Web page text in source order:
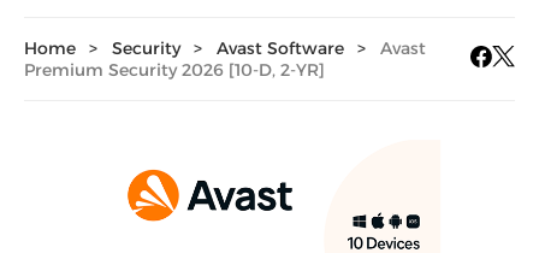
General Utilities
Hobbies & Home Entertainment
Design & Illustration
Mac Software
Home > Security > Avast Software >
Avast
Premium Security 2026 [10-D, 2-YR]